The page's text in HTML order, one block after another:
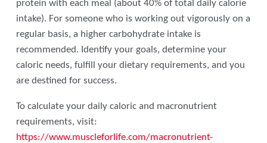
protein with each meal (about 40% of total daily calorie
intake). For someone who is working out vigorously on a
regular basis, a higher carbohydrate intake is
recommended. Identify your goals, determine your
caloric needs, fulfill your dietary requirements, and you
are destined for success.
To calculate your daily caloric and macronutrient
requirements, visit:
https://www.muscleforlife.com/macronutrient-